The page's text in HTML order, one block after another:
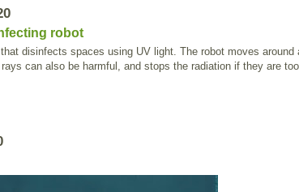
robot
disinfects spaces using UV light. The robot moves
can also be harmful, and stops the radiation if they are